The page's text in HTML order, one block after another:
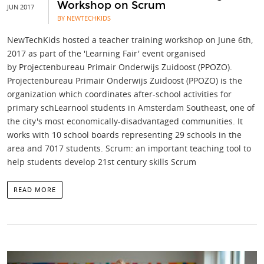
JUN 2017
Workshop on Scrum
BY NEWTECHKIDS
NewTechKids hosted a teacher training workshop on June 6th,
2017 as part of the 'Learning Fair' event organised
by Projectenbureau Primair Onderwijs Zuidoost (PPOZO).
Projectenbureau Primair Onderwijs Zuidoost (PPOZO) is the
organization which coordinates after-school activities for
primary schLearnool students in Amsterdam Southeast, one of
the city's most economically-disadvantaged communities. It
works with 10 school boards representing 29 schools in the
area and 7017 students. Scrum: an important teaching tool to
help students develop 21st century skills Scrum
READ MORE